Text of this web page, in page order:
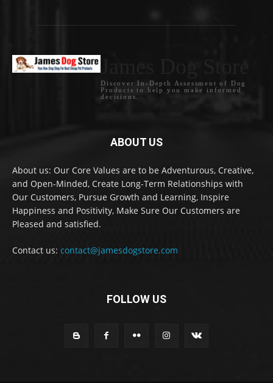
Discover In-Depth Assessment of Dog
Products to help you make informed
decisions.
ABOUT US
About us: Our Core Values are to be Adventurous, Creative,
and Open-Minded, Create Long-Term Relationships with
Our Customers, Pursue Growth and Learning, Inspire
Happiness and Positivity, Make Sure Our Customers are
Pleased and satisfied.
Contact us: contact@jamesdogstore.com
FOLLOW US